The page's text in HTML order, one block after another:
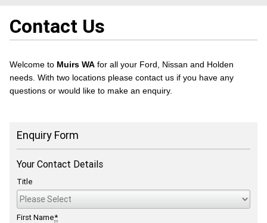
Contact Us
Welcome to Muirs WA for all your Ford, Nissan and Holden
needs. With two locations please contact us if you have any
questions or would like to make an enquiry.
Enquiry Form
Your Contact Details
Title
First Name*